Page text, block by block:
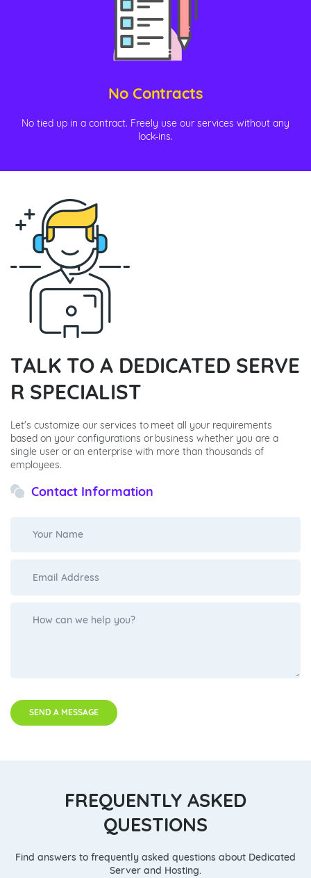
No Contracts
No tied up in a contract. Freely use our services without any
lock-ins.
TALK TO A DEDICATED SERVE
R SPECIALIST
Let's customize our services to meet all your requirements
based on your configurations or business whether you are a
single user or an enterprise with more than thousands of
employees.
Contact Information
SEND A MESSAGE
FREQUENTLY ASKED
QUESTIONS
Find answers to frequently asked questions about Dedicated
Server and Hosting.